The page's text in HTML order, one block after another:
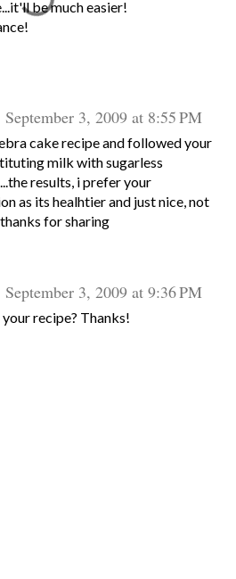
be much easier!
September 3, 2009 at 8:55 PM
cake recipe and followed your
milk with sugarless
results, i prefer your
as its healhtier and just nice, not
for sharing
September 3, 2009 at 9:36 PM
recipe? Thanks!